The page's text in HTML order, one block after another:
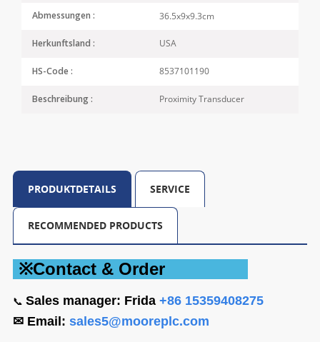
Abmessungen : 36.5x9x9.3cm
Herkunftsland : USA
HS-Code : 8537101190
Beschreibung : Proximity Transducer
PRODUKTDETAILS SERVICE
RECOMMENDED PRODUCTS
※Contact & Order
📞 Sales manager: Frida +86 15359408275
✉ Email: sales5@mooreplc.com